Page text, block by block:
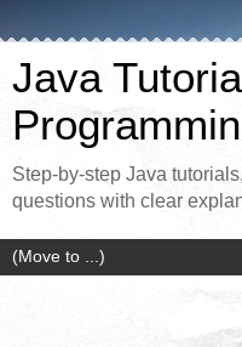
Java
Step-by-step Java
questions with clear